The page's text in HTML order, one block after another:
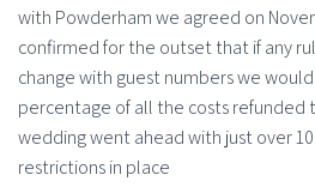
with Powderham we agreed on
confirmed for the outset that if any
change with guest numbers we
percentage of all the costs refunded
wedding went ahead with just over
restrictions in place